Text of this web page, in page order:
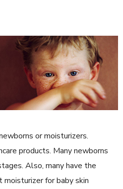
or moisturizers.
products. Many newborns
Also, many have the
for baby skin